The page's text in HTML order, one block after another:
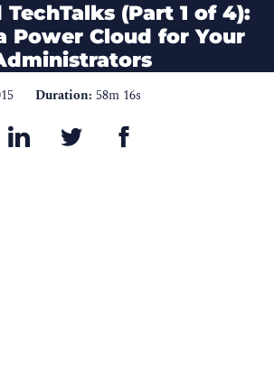
TechTalks (Part 1 of 4):
Power Cloud for Your
Duration: 58m 16s